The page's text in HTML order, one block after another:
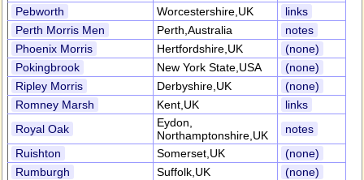
Pebworth
Worcestershire,UK
links
Perth Morris Men
Perth,Australia
notes
Phoenix Morris
Hertfordshire,UK
(none)
Pokingbrook
New York State,USA
(none)
Ripley Morris
Derbyshire,UK
(none)
Romney Marsh
Kent,UK
links
Royal Oak
Eydon,
Northamptonshire,UK
notes
Ruishton
Somerset,UK
(none)
Rumburgh
Suffolk,UK
(none)